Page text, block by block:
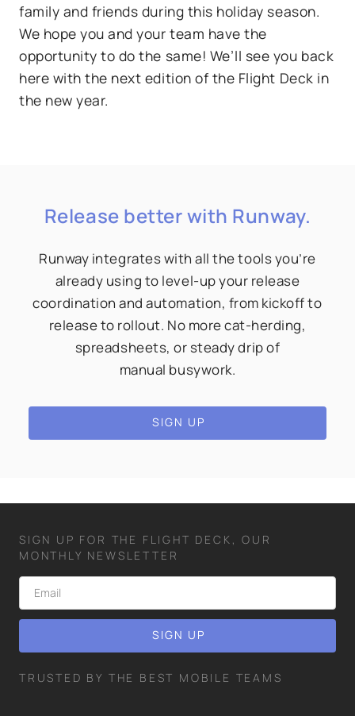
family and friends during this holiday season.
We hope you and your team have the
opportunity to do the same! We’ll see you back
here with the next edition of the Flight Deck in
the new year.
Release better with Runway.
Runway integrates with all the tools you’re
already using to level-up your release
coordination and automation, from kickoff to
release to rollout. No more cat-herding,
spreadsheets, or steady drip of
manual busywork.
SIGN UP
SIGN UP FOR THE FLIGHT DECK, OUR
MONTHLY NEWSLETTER
TRUSTED BY THE BEST MOBILE TEAMS